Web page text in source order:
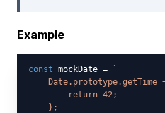
Example
const mockDate =
`
Date.prototype.getTime
        return 42;
    };